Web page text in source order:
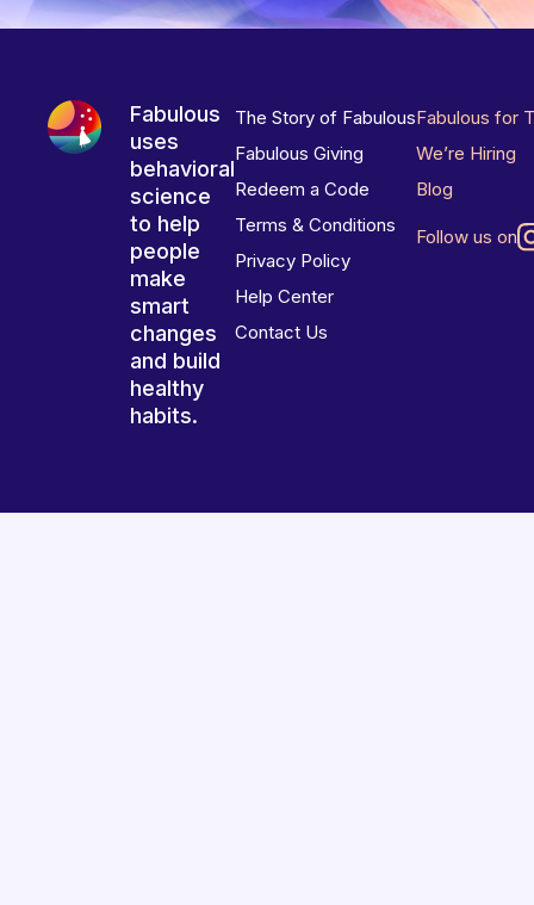
Fabulous
uses
behavioral
science
to help
people
make
smart
changes
and build
healthy
habits.
The Story of Fabulous
Fabulous Giving
Redeem a Code
Terms & Conditions
Privacy Policy
Help Center
Contact Us
Fabulous for
We’re Hiring
Blog
Follow us on